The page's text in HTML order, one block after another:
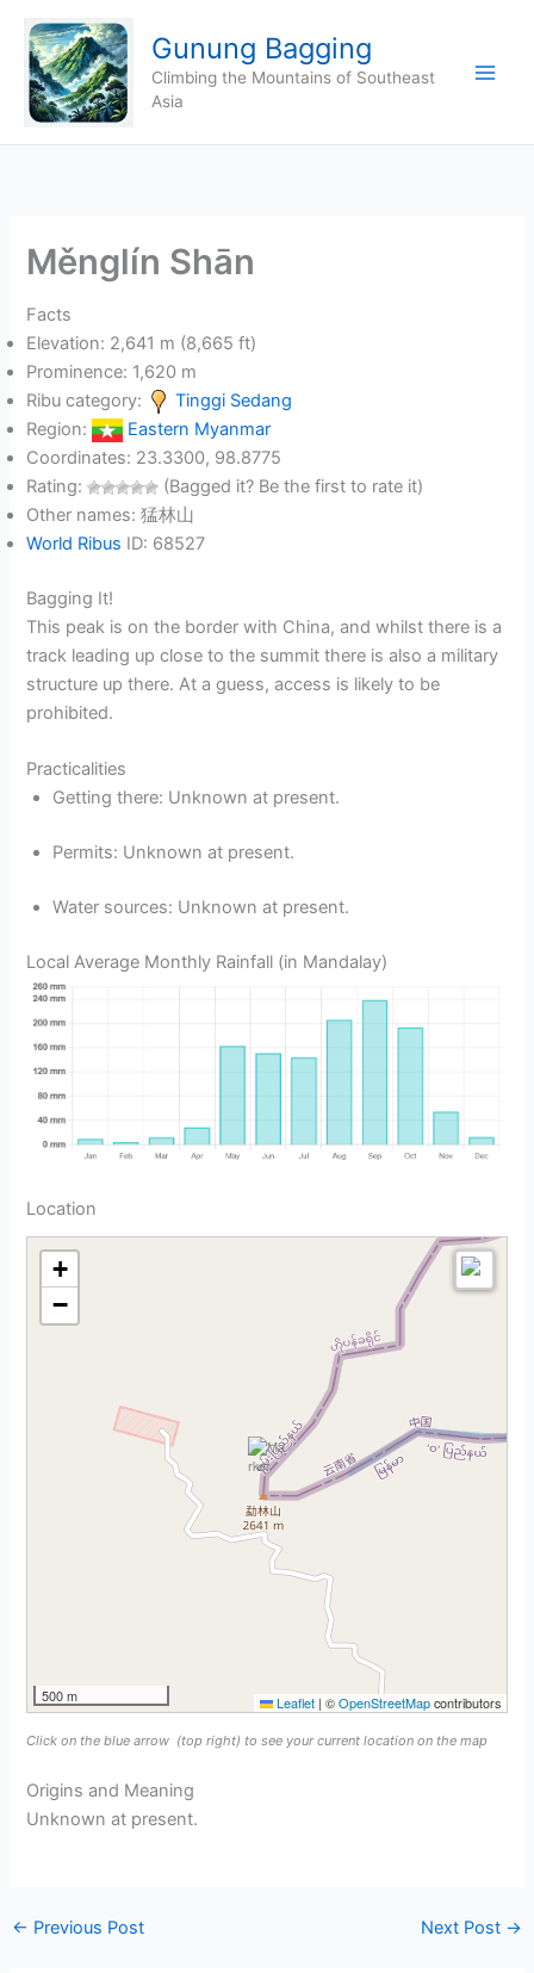
content
Gunung Bagging
Climbing the Mountains of Southeast
Asia
Měnglín Shān
Facts
Elevation: 2,641 m (8,665 ft)
Prominence: 1,620 m
Ribu category:
Tinggi Sedang
Region:
Eastern Myanmar
Coordinates: 23.3300, 98.8775
Rating:
(Bagged it? Be the first to rate it)
Other names: 猛林山
World Ribus ID: 68527
Bagging It!
This peak is on the border with China, and whilst there is a
track leading up close to the summit there is also a military
structure up there. At a guess, access is likely to be
prohibited.
Practicalities
Getting there: Unknown at present.
Permits: Unknown at present.
Water sources: Unknown at present.
Local Average Monthly Rainfall (in Mandalay)
Location
+
−
500 m Leaflet | ©OpenStreetMapcontributors
Click on the blue arrow (top right) to see your current location on the map
Origins and Meaning
Unknown at present.
← Previous Post Next Post →